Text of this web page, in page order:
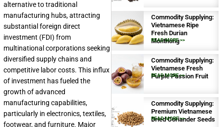
alternative to traditional
manufacturing hubs, attracting
substantial foreign direct
investment (FDI) from
multinational corporations seeking
diversified supply chains and
competitive labor costs. This influx
of investment has fueled the
growth of advanced
manufacturing capabilities,
particularly in electronics, textiles,
footwear, and furniture. Major
Commodity Supplying:
Vietnamese Ripe
Fresh Durian
Monthong
READ MORE >>
Commodity Supplying:
Vietnamese Fresh
Purple Passion Fruit
READ MORE >>
Commodity Supplying:
Premium Vietnamese
Dried Coriander Seeds
READ MORE >>